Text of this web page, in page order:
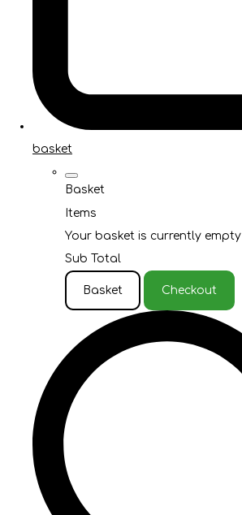
basket
Basket
Items
Your basket is currently empty
Sub Total
Basket Checkout